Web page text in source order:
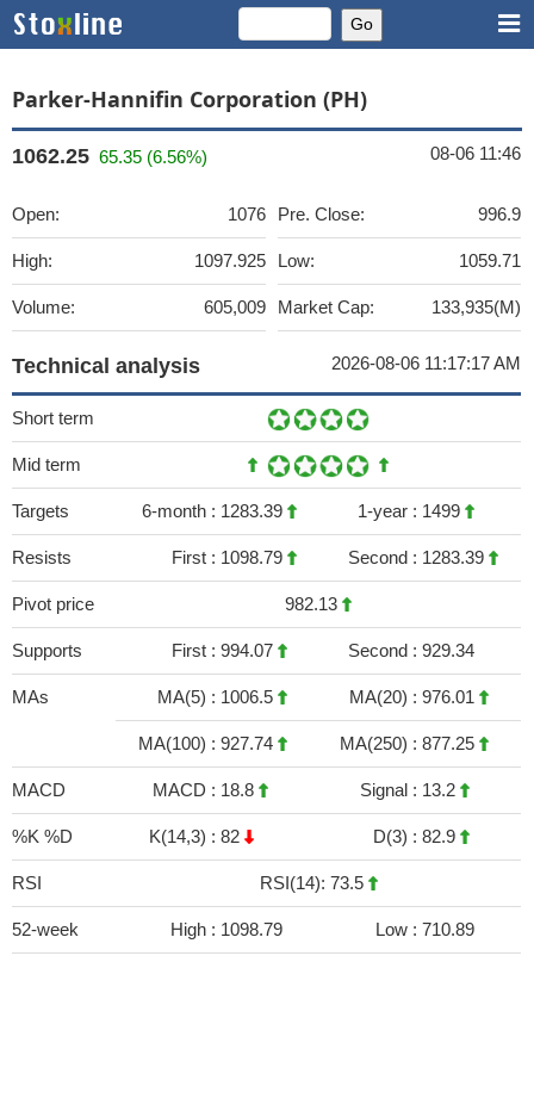
Parker-Hannifin Corporation (PH)
1062.25 65.35 (6.56%) 08-06 11:46
Open: 1076
High: 1097.925
Volume: 605,009
Pre. Close: 996.9
Low: 1059.71
Market Cap: 133,935(M)
Technical analysis 2026-08-06 11:17:17 AM
Short term
Mid term
Targets 6-month : 1283.39 1-year : 1499
Resists First : 1098.79 Second : 1283.39
Pivot price 982.13
Supports First : 994.07 Second : 929.34
MAs MA(5) : 1006.5 MA(20) : 976.01
MA(100) : 927.74 MA(250) : 877.25
MACD MACD : 18.8 Signal : 13.2
%K %D K(14,3) : 82 D(3) : 82.9
RSI RSI(14): 73.5
52-week High : 1098.79 Low : 710.89